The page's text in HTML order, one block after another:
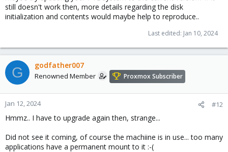
still doesn't work then, more details regarding the disk
initialization and contents would maybe help to reproduce..
Last edited: Jan 10, 2024
G godfather007
Renowned Member Proxmox Subscriber
Jan 12, 2024 #12
Hmmz.. I have to upgrade again then, strange...
Did not see it coming, of course the machiine is in use... too many
applications have a permanent mount to it :-(